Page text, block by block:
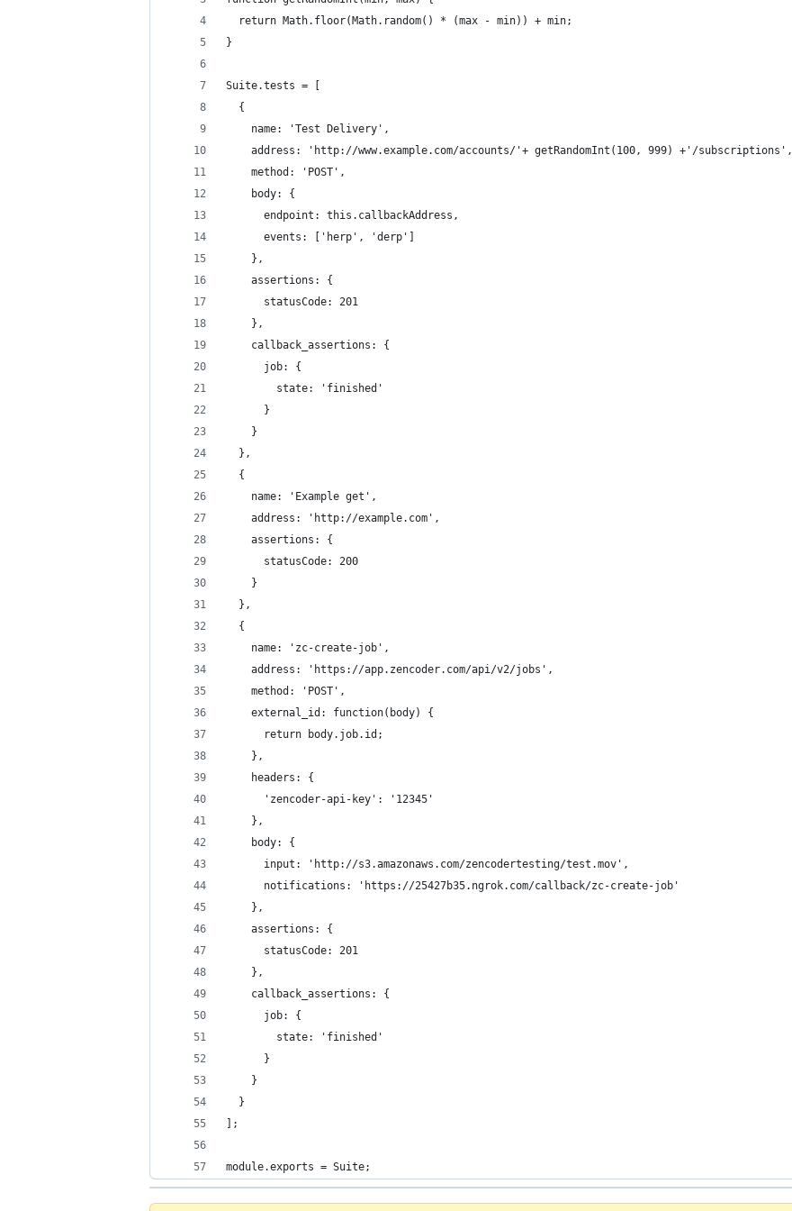
  return Math.floor(Math.random() * (max - min)) + min;
}
Suite.tests = [
  {
    name: 'Test Delivery',
    address: 'http://www.example.com/accounts/'+ getRandomInt(100, 999) +'/subscriptions',
    method: 'POST',
    body: {
      endpoint: this.callbackAddress,
      events: ['herp', 'derp']
    },
    assertions: {
      statusCode: 201
    },
    callback_assertions: {
      job: {
        state: 'finished'
      }
    }
  },
  {
    name: 'Example get',
    address: 'http://example.com',
    assertions: {
      statusCode: 200
    }
  },
  {
    name: 'zc-create-job',
    address: 'https://app.zencoder.com/api/v2/jobs',
    method: 'POST',
    external_id: function(body) {
      return body.job.id;
    },
    headers: {
      'zencoder-api-key': '12345'
    },
    body: {
      input: 'http://s3.amazonaws.com/zencodertesting/test.mov',
      notifications: 'https://25427b35.ngrok.com/callback/zc-create-job'
    },
    assertions: {
      statusCode: 201
    },
    callback_assertions: {
      job: {
        state: 'finished'
      }
    }
  }
];
module.exports = Suite;